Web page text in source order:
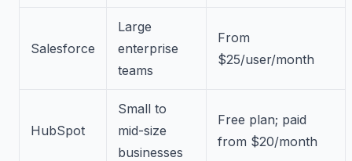
Salesforce
Large
enterprise
teams
From
$25/user/month
HubSpot
Small to
mid-size
businesses
Free plan; paid
from $20/month